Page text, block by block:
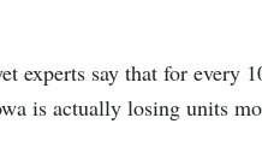
experts say that for every
is actually losing units